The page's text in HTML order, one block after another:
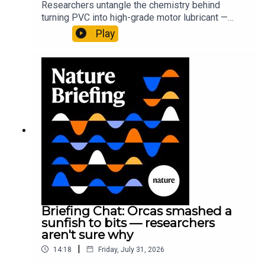
Researchers untangle the chemistry behind
turning PVC into high-grade motor lubricant —
plus, how engineered yeast can help make a
cancer drug.00:45 The chemistry behind
Munyaneza et al.09:15 Research
HighlightsNature: ​​​​​​​Engineered yeast that make
cancer drugs could spare a rare flowerNature: ​​​​​​​
Sickle-cell disease linked to prematurely aged
stem cells in mice​​​​​​​Subscribe to Nature Briefing, an
unmissable daily round-up of science news,
opinion and analysis free in your inbox every
weekday.
Play
Briefing Chat: Orcas smashed a
sunfish to bits — researchers
aren't sure why
14:18 | Friday, July 31, 2026